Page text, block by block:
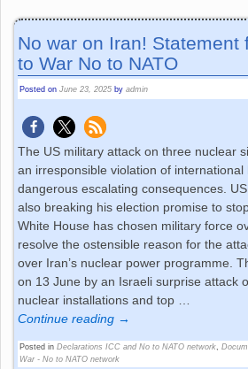
No war on Iran! Statement
to War No to NATO
Posted onJune 23, 2025 byadmin
The US military attack on three nuclear
an irresponsible violation of international
dangerous escalating consequences.
also breaking his election promise to
White House has chosen military force
resolve the ostensible reason for the
over Iran’s nuclear power programme.
on 13 June by an Israeli surprise attack
nuclear installations and top
Continue reading →
Posted in Declarations ICC and No to NATO network ,
War - No to NATO network